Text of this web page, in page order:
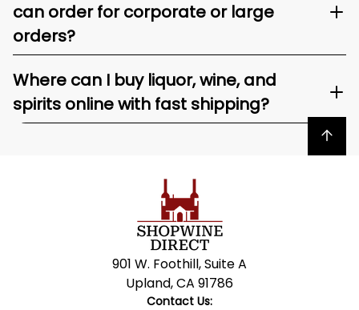
can order for corporate or large
orders?
Where can I buy liquor, wine, and
spirits online with fast shipping?
Back to top
901 W. Foothill, Suite A
Upland, CA 91786
Contact Us: